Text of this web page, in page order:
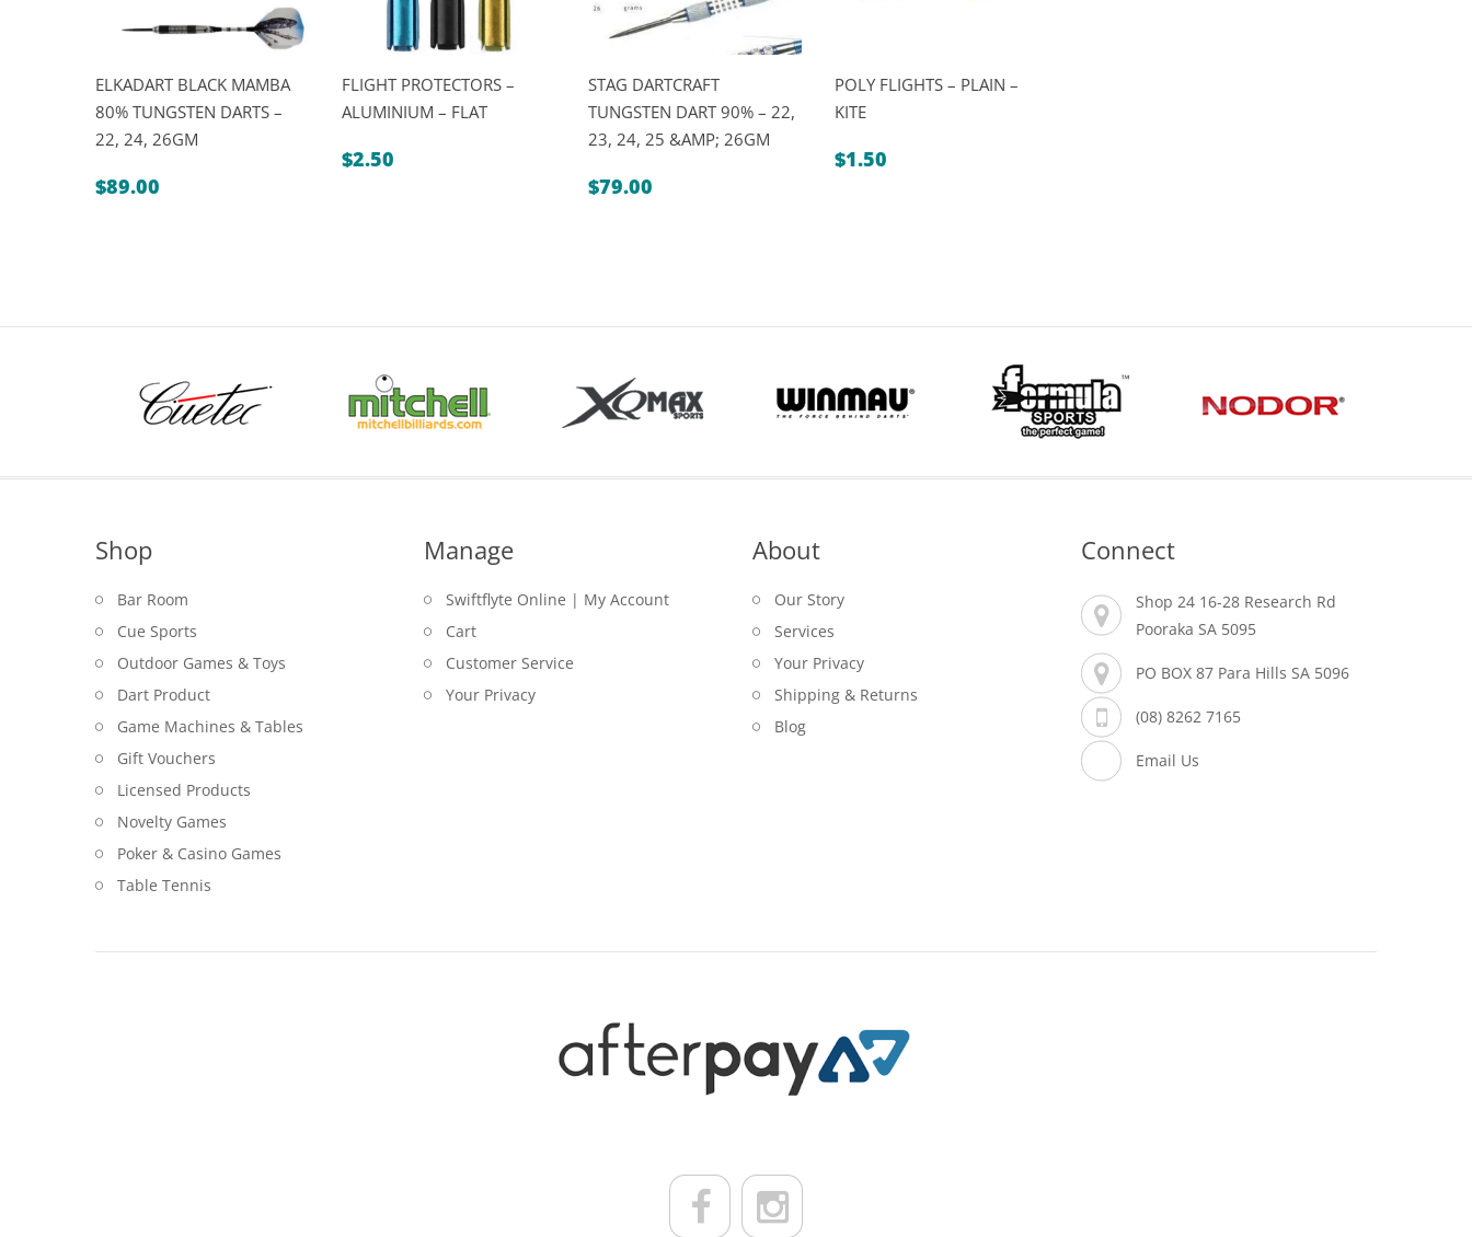
ELKADART BLACK MAMBA
80% TUNGSTEN DARTS –
22, 24, 26GM
$89.00
FLIGHT PROTECTORS –
ALUMINIUM – FLAT
$2.50
STAG DARTCRAFT
TUNGSTEN DART 90% – 22,
23, 24, 25 &AMP; 26GM
$79.00
POLY FLIGHTS – PLAIN –
KITE
$1.50
Shop
Bar Room
Cue Sports
Outdoor Games & Toys
Dart Product
Game Machines & Tables
Gift Vouchers
Licensed Products
Novelty Games
Poker & Casino Games
Table Tennis
Manage
Swiftflyte Online | My Account
Cart
Customer Service
Your Privacy
About
Our Story
Services
Your Privacy
Shipping & Returns
Blog
Connect
Shop 24 16-28 Research Rd
Pooraka SA 5095
PO BOX 87 Para Hills SA 5096
(08) 8262 7165
Email Us